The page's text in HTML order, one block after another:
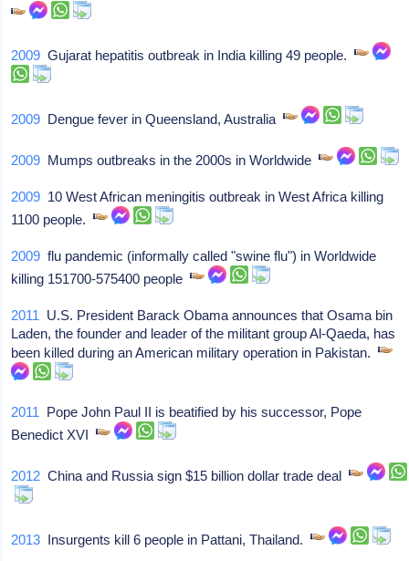
2009 Gujarat hepatitis outbreak in India killing 49 people.
2009 Dengue fever in Queensland, Australia
2009 Mumps outbreaks in the 2000s in Worldwide
2009 10 West African meningitis outbreak in West Africa killing
1100 people.
2009 flu pandemic (informally called "swine flu") in Worldwide
killing 151700-575400 people
2011 U.S. President Barack Obama announces that Osama bin
Laden, the founder and leader of the militant group Al-Qaeda, has
been killed during an American military operation in Pakistan.
2011 Pope John Paul II is beatified by his successor, Pope
Benedict XVI
2012 China and Russia sign $15 billion dollar trade deal
2013 Insurgents kill 6 people in Pattani, Thailand.